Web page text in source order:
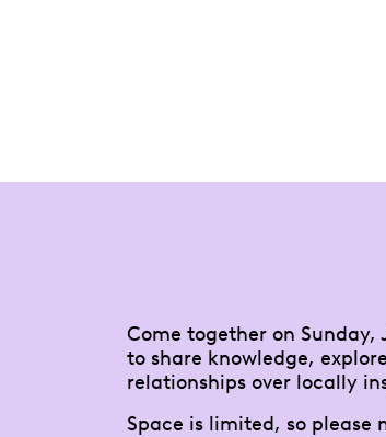
Come together on
to share knowledge,
relationships over locally
Space is limited, so please